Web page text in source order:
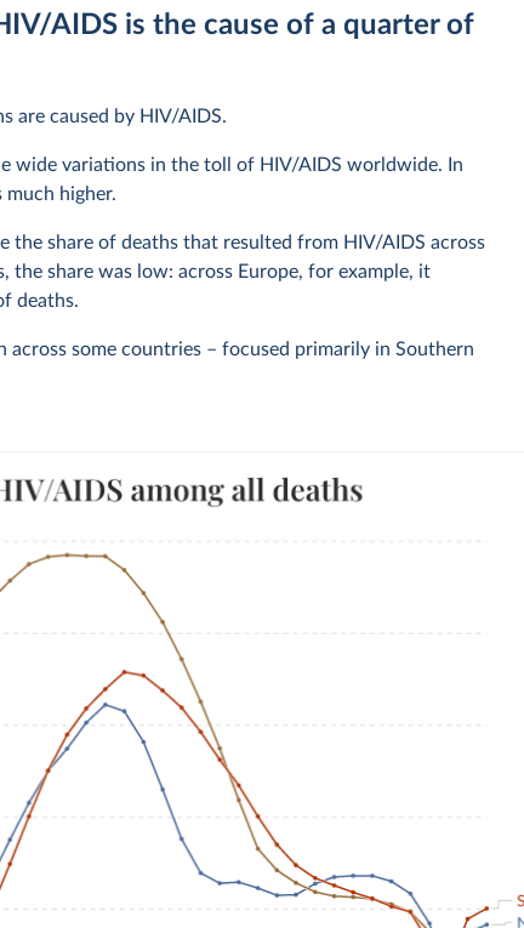
AIDS is the cause of a quarter of
are caused by HIV/AIDS.
wide variations in the toll of HIV/AIDS worldwide. In
much higher.
the share of deaths that resulted from HIV/AIDS across
the share was low: across Europe, for example, it
deaths.
across some countries – focused primarily in Southern